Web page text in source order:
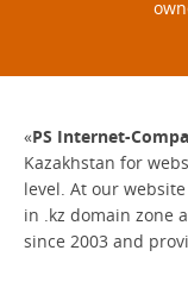
«PS Internet-
Kazakhstan for
level. At our website
in .kz domain zone
since 2003 and